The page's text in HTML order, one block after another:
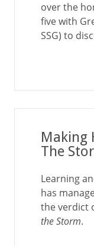
over the
five with
SSG) to
Making
The
Learning
has
the verdict
the Storm.